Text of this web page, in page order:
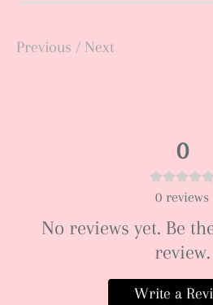
Previous / Next
0
0 reviews
No reviews yet. Be
review.
Write a